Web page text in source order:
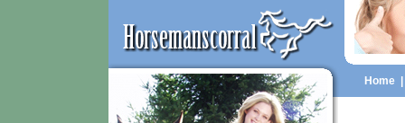
Home